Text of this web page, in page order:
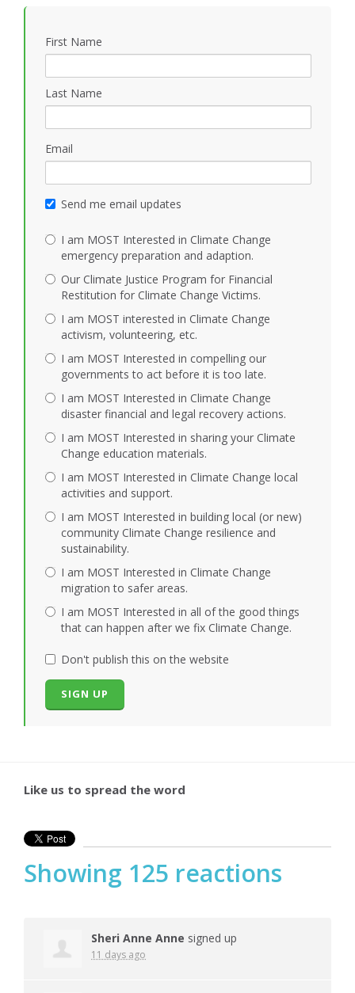
First Name
Last Name
Email
Send me email updates
I am MOST Interested in Climate Change
emergency preparation and adaption.
Our Climate Justice Program for Financial
Restitution for Climate Change Victims.
I am MOST interested in Climate Change
activism, volunteering, etc.
I am MOST Interested in compelling our
governments to act before it is too late.
I am MOST Interested in Climate Change
disaster financial and legal recovery actions.
I am MOST Interested in sharing your Climate
Change education materials.
I am MOST Interested in Climate Change local
activities and support.
I am MOST Interested in building local (or new)
community Climate Change resilience and
sustainability.
I am MOST Interested in Climate Change
migration to safer areas.
I am MOST Interested in all of the good things
that can happen after we fix Climate Change.
Don't publish this on the website
Like us to spread the word
Showing 125 reactions
Sheri Anne Anne signed up
11 days ago